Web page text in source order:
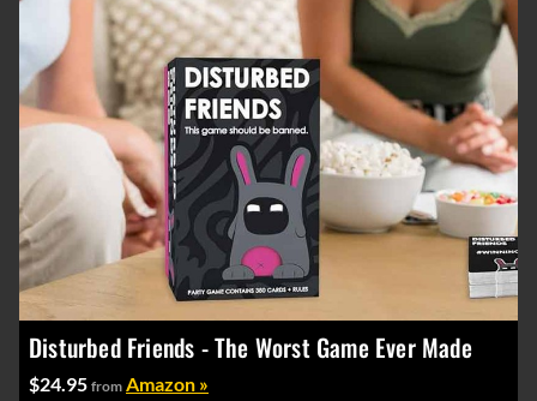
Disturbed Friends - The Worst Game Ever Made
$24.95 from Amazon »